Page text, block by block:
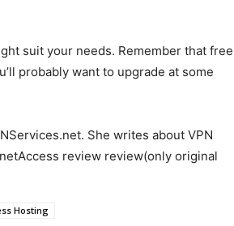
suit your needs. Remember that free
probably want to upgrade at some
She writes about VPN
review review(only original
Hosting